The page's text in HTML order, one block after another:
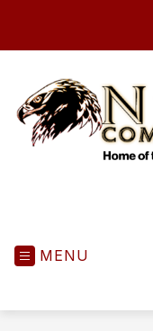
MENU